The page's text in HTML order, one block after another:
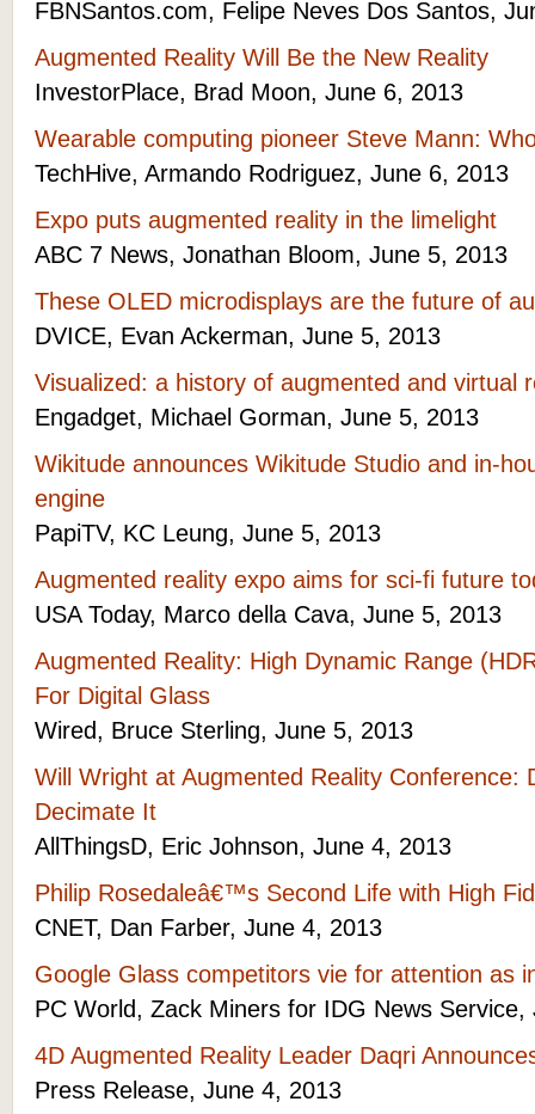
FBNSantos.com, Felipe Neves Dos Santos,
Augmented Reality Will Be the New Reality
InvestorPlace, Brad Moon, June 6, 2013
Wearable computing pioneer Steve Mann:
TechHive, Armando Rodriguez, June 6, 2013
Expo puts augmented reality in the limelight
ABC 7 News, Jonathan Bloom, June 5, 2013
These OLED microdisplays are the future of
DVICE, Evan Ackerman, June 5, 2013
Visualized: a history of augmented and virtual
Engadget, Michael Gorman, June 5, 2013
Wikitude announces Wikitude Studio and in-
engine
PapiTV, KC Leung, June 5, 2013
Augmented reality expo aims for sci-fi future
USA Today, Marco della Cava, June 5, 2013
Augmented Reality: High Dynamic Range
For Digital Glass
Wired, Bruce Sterling, June 5, 2013
Will Wright at Augmented Reality
Decimate It
AllThingsD, Eric Johnson, June 4, 2013
Philip Rosedaleâ€™s Second Life with High
CNET, Dan Farber, June 4, 2013
Google Glass competitors vie for attention as
PC World, Zack Miners for IDG News Service,
4D Augmented Reality Leader Daqri
Press Release, June 4, 2013